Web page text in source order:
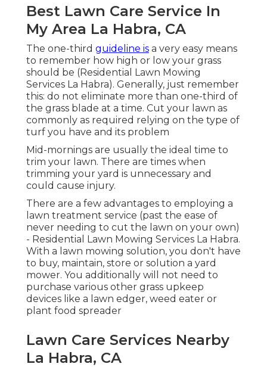
Best Lawn Care Service In
My Area La Habra, CA
The one-third guideline is a very easy means
to remember how high or low your grass
should be (Residential Lawn Mowing
Services La Habra). Generally, just remember
this: do not eliminate more than one-third of
the grass blade at a time. Cut your lawn as
commonly as required relying on the type of
turf you have and its problem
Mid-mornings are usually the ideal time to
trim your lawn. There are times when
trimming your yard is unnecessary and
could cause injury.
There are a few advantages to employing a
lawn treatment service (past the ease of
never needing to cut the lawn on your own)
- Residential Lawn Mowing Services La Habra.
With a lawn mowing solution, you don't have
to buy, maintain, store or solution a yard
mower. You additionally will not need to
purchase various other grass upkeep
devices like a lawn edger, weed eater or
plant food spreader
Lawn Care Services Nearby
La Habra, CA